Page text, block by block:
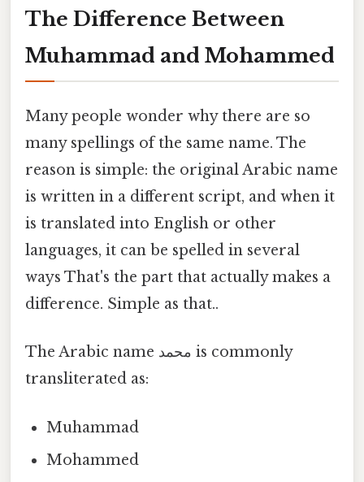
The Difference Between
Muhammad and Mohammed
Many people wonder why there are so
many spellings of the same name. The
reason is simple: the original Arabic name
is written in a different script, and when it
is translated into English or other
languages, it can be spelled in several
ways That's the part that actually makes a
difference. Simple as that..
The Arabic name محمد is commonly
transliterated as:
Muhammad
Mohammed